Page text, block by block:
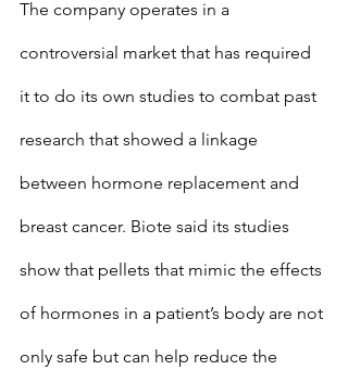
The company operates in a
controversial market that has required
it to do its own studies to combat past
research that showed a linkage
between hormone replacement and
breast cancer. Biote said its studies
show that pellets that mimic the effects
of hormones in a patient’s body are not
only safe but can help reduce the